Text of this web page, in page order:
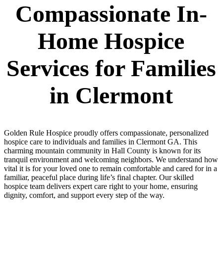
Compassionate In-
Home Hospice
Services for Families
in Clermont
Golden Rule Hospice proudly offers compassionate, personalized
hospice care to individuals and families in Clermont GA. This
charming mountain community in Hall County is known for its
tranquil environment and welcoming neighbors. We understand how
vital it is for your loved one to remain comfortable and cared for in a
familiar, peaceful place during life’s final chapter. Our skilled
hospice team delivers expert care right to your home, ensuring
dignity, comfort, and support every step of the way.